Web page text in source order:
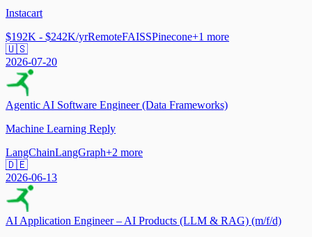
Instacart
$192K - $242K/yrRemoteFAISSPinecone+1 more
🇺🇸
2026-07-20
Agentic AI Software Engineer (Data Frameworks)
Machine Learning Reply
LangChainLangGraph+2 more
🇩🇪
2026-06-13
AI Application Engineer – AI Products (LLM & RAG) (m/f/d)